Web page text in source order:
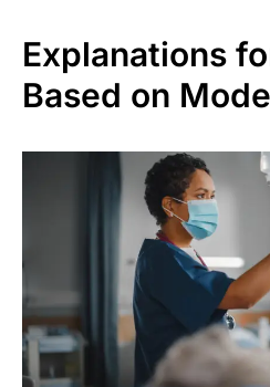
Explanations
Based on